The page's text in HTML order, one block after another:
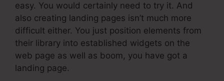
easy. You would certainly need to try it. And
also creating landing pages isn’t much more
difficult either. You just position elements from
their library into established widgets on the
web page as well as boom, you have got a
landing page.